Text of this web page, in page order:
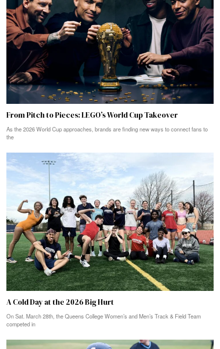
From Pitch to Pieces: LEGO’s World Cup Takeover
As the 2026 World Cup approaches, brands are finding new ways to connect fans to
the
A Cold Day at the 2026 Big Hurt
On Sat. March 28th, the Queens College Women’s and Men’s Track & Field Team
competed in